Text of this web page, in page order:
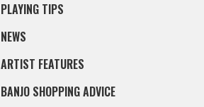
PLAYING TIPS
NEWS
ARTIST FEATURES
BANJO SHOPPING ADVICE